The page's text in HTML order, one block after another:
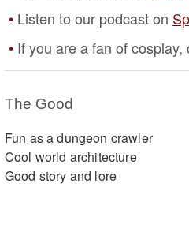
Listen to our podcast on
If you are a fan of
The Good
Fun as a dungeon crawler
Cool world architecture
Good story and lore